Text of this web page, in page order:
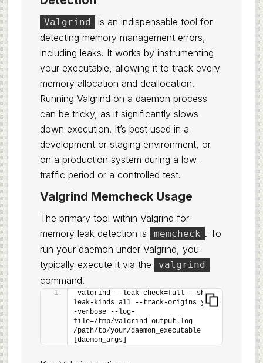
Valgrind
is an indispensable tool for
detecting memory management errors,
including leaks. It works by instrumenting
your executable, allowing it to track every
memory allocation and deallocation.
Running Valgrind on a daemon process
can be tricky, as it significantly slows
down execution. It’s best used in a
development or staging environment, or
on a production system during a low-
traffic period or a controlled test.
Valgrind Memcheck Usage
The primary tool within Valgrind for
memory leak detection is
memcheck . To
run your daemon under Valgrind, you
typically execute it via the
valgrind
command.
valgrind --leak-check=full --show-
leak-kinds=all --track-origins=yes -
-verbose --log-
file=/tmp/valgrind_output.log
/path/to/your/daemon_executable
[daemon_args]